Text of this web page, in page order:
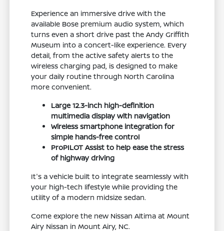
Experience an immersive drive with the
available Bose premium audio system, which
turns even a short drive past the Andy Griffith
Museum into a concert-like experience. Every
detail, from the active safety alerts to the
wireless charging pad, is designed to make
your daily routine through North Carolina
more convenient.
Large 12.3-inch high-definition
multimedia display with navigation
Wireless smartphone integration for
simple hands-free control
ProPILOT Assist to help ease the stress
of highway driving
It's a vehicle built to integrate seamlessly with
your high-tech lifestyle while providing the
utility of a modern midsize sedan.
Come explore the new Nissan Altima at Mount
Airy Nissan in Mount Airy, NC.